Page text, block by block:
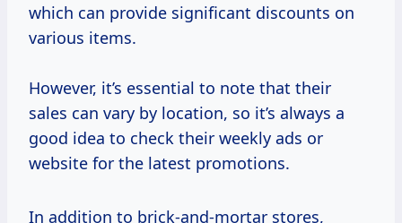
which can provide significant discounts on
various items.
However, it’s essential to note that their
sales can vary by location, so it’s always a
good idea to check their weekly ads or
website for the latest promotions.
In addition to brick-and-mortar stores,